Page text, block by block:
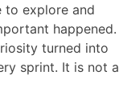
to explore and
happened.
turned into
sprint. It is not a